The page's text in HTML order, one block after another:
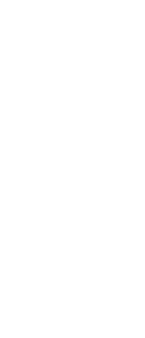
- SKOURA
- TODRA
- TANSIKHT -